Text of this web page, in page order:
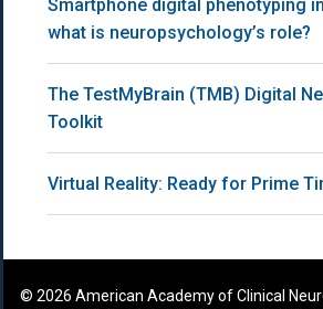
Smartphone digital phenotyping
what is neuropsychology’s role?
The TestMyBrain (TMB) Digital
Toolkit
Virtual Reality: Ready for Prime
© 2026 American Academy of Clinical